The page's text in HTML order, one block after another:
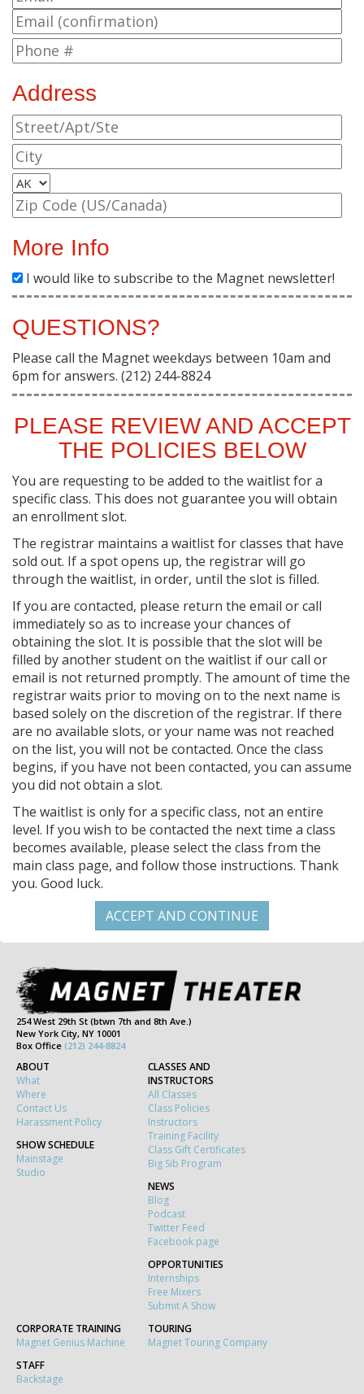
Address
More Info
I would like to subscribe to the Magnet newsletter!
QUESTIONS?
Please call the Magnet weekdays between 10am and
6pm for answers. (212) 244-8824
PLEASE REVIEW AND ACCEPT
THE POLICIES BELOW
You are requesting to be added to the waitlist for a
specific class. This does not guarantee you will obtain
an enrollment slot.
The registrar maintains a waitlist for classes that have
sold out. If a spot opens up, the registrar will go
through the waitlist, in order, until the slot is filled.
If you are contacted, please return the email or call
immediately so as to increase your chances of
obtaining the slot. It is possible that the slot will be
filled by another student on the waitlist if our call or
email is not returned promptly. The amount of time the
registrar waits prior to moving on to the next name is
based solely on the discretion of the registrar. If there
are no available slots, or your name was not reached
on the list, you will not be contacted. Once the class
begins, if you have not been contacted, you can assume
you did not obtain a slot.
The waitlist is only for a specific class, not an entire
level. If you wish to be contacted the next time a class
becomes available, please select the class from the
main class page, and follow those instructions. Thank
you. Good luck.
254 West 29th St (btwn 7th and 8th Ave.)
New York City, NY 10001
Box Office (212) 244-8824
ABOUT
What
Where
Contact Us
Harassment Policy
SHOW SCHEDULE
Mainstage
Studio
CLASSES AND
INSTRUCTORS
All Classes
Class Policies
Instructors
Training Facility
Class Gift Certificates
Big Sib Program
NEWS
Blog
Podcast
Twitter Feed
Facebook page
OPPORTUNITIES
Internships
Free Mixers
Submit A Show
CORPORATE TRAINING
Magnet Genius Machine
TOURING
Magnet Touring Company
STAFF
Backstage